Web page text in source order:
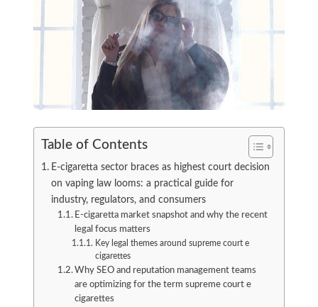
Table of Contents
E-cigaretta sector braces as highest court decision
on vaping law looms: a practical guide for
industry, regulators, and consumers
E-cigaretta market snapshot and why the recent
legal focus matters
Key legal themes around supreme court e
cigarettes
Why SEO and reputation management teams
are optimizing for the term supreme court e
cigarettes